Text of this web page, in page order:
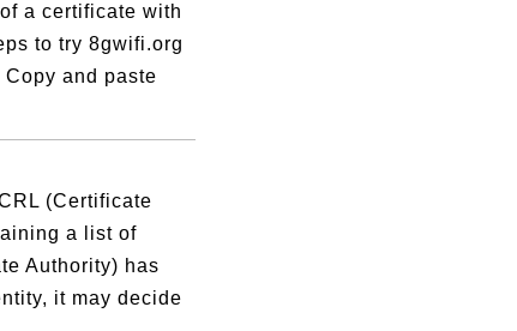
a certificate with
to try 8gwifi.org
and paste
(Certificate
a list of
Authority) has
it may decide